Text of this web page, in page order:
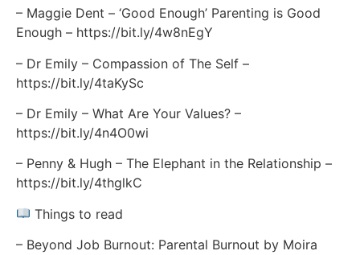
– Maggie Dent – ‘Good Enough’ Parenting is Good
Enough – https://bit.ly/4w8nEgY
– Dr Emily – Compassion of The Self –
https://bit.ly/4taKySc
– Dr Emily – What Are Your Values? –
https://bit.ly/4n4O0wi
– Penny & Hugh – The Elephant in the Relationship –
https://bit.ly/4thglkC
Things to read
– Beyond Job Burnout: Parental Burnout by Moira